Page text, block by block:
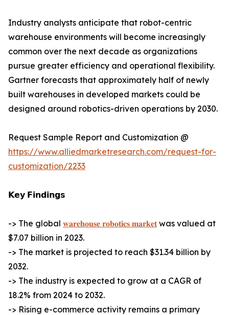
Industry analysts anticipate that robot-centric
warehouse environments will become increasingly
common over the next decade as organizations
pursue greater efficiency and operational flexibility.
Gartner forecasts that approximately half of newly
built warehouses in developed markets could be
designed around robotics-driven operations by 2030.
Request Sample Report and Customization @
https://www.alliedmarketresearch.com/request-for-
customization/2233
𝗞𝗲𝘆 𝗙𝗶𝗻𝗱𝗶𝗻𝗴𝘀
-> The global 𝐰𝐚𝐫𝐞𝐡𝐨𝐮𝐬𝐞 𝐫𝐨𝐛𝐨𝐭𝐢𝐜𝐬 𝐦𝐚𝐫𝐤𝐞𝐭 was valued at
$7.07 billion in 2023.
-> The market is projected to reach $31.34 billion by
2032.
-> The industry is expected to grow at a CAGR of
18.2% from 2024 to 2032.
-> Rising e-commerce activity remains a primary